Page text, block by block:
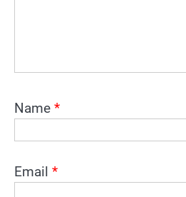
Name *
Email *